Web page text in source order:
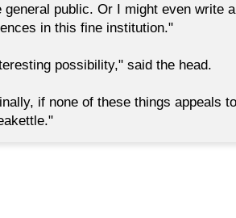
general public. Or I might even write
in this fine institution."
possibility," said the head.
if none of these things appeals